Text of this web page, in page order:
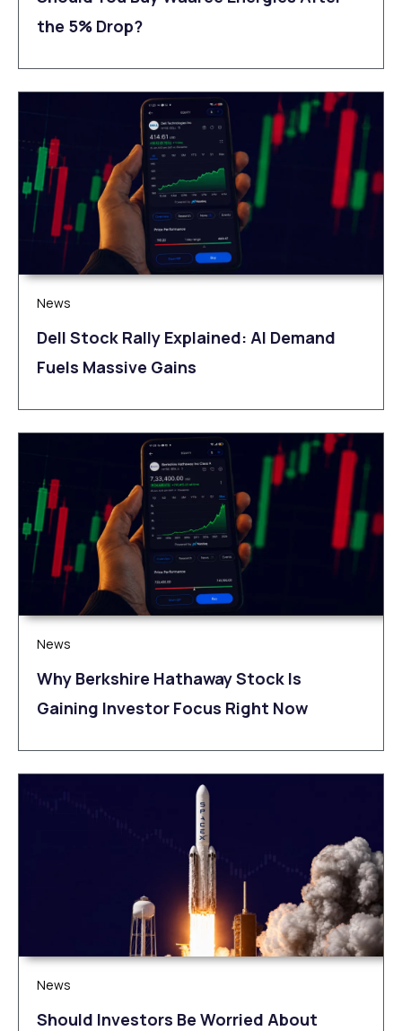
the 5% Drop?
News
Dell Stock Rally Explained: AI Demand
Fuels Massive Gains
News
Why Berkshire Hathaway Stock Is
Gaining Investor Focus Right Now
News
Should Investors Be Worried About